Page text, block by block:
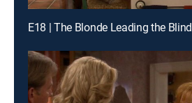
E18 | The Blonde Leading the Blind